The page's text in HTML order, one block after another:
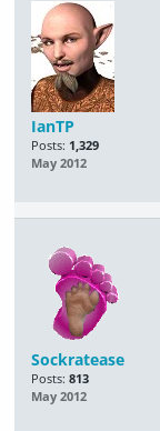
IanTP
Posts: 1,329
May 2012
Sockratease
Posts: 813
May 2012